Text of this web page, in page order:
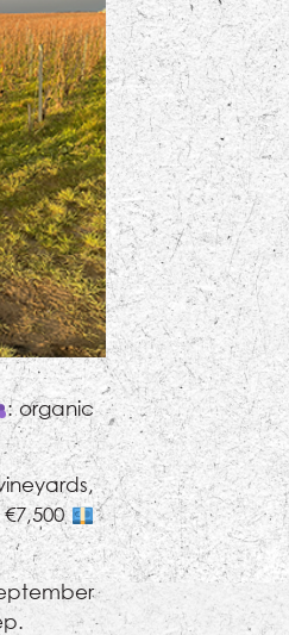
: organic